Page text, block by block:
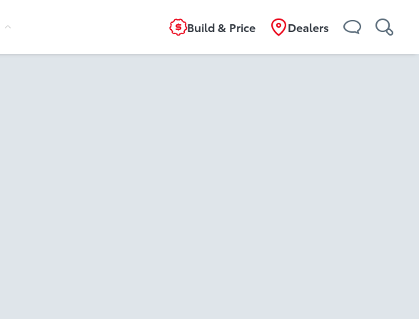
Build & Price Dealers